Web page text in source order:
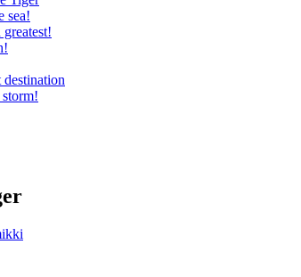
sea!